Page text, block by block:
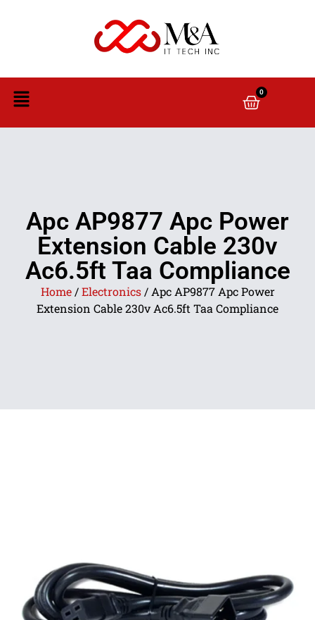
0
Apc AP9877 Apc Power
Extension Cable 230v
Ac6.5ft Taa Compliance
Home/Electronics/ Apc AP9877 Apc Power
Extension Cable 230v Ac6.5ft Taa Compliance